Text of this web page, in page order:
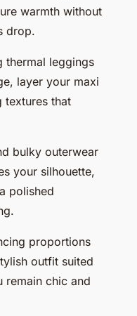
warmth without
drop.
thermal leggings
layer your maxi
textures that
bulky outerwear
your silhouette,
polished
proportions
outfit suited
remain chic and